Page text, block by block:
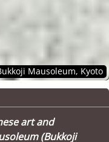
Mausoleum, Kyoto
art and
(Bukkoji